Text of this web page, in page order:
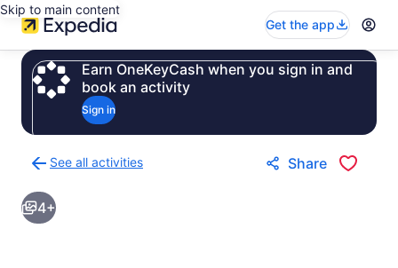
Skip to main content
Get the app
Earn OneKeyCash when you sign in and
book an activity
Sign in
See all activities
to
activities
results
Share
4+